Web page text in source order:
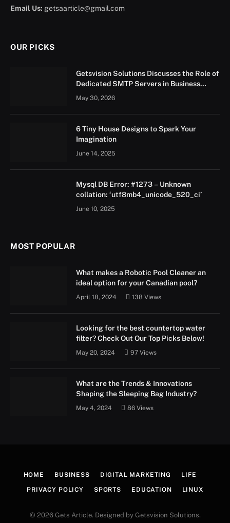
Email Us: getsaarticle@gmail.com
OUR PICKS
Getsvision Solutions Discusses the Role of
Dedicated SMTP Servers in Business
Growth
May 30, 2026
6 Tiny House Designs to Spark Your
Imagination
June 14, 2025
Mysql DB Error: #1273 – Unknown
collation: ‘utf8mb4_unicode_520_ci’
June 10, 2025
MOST POPULAR
What makes a Robotic Pool Cleaner an
ideal option for your Canadian pool?
April 18, 2024 138 Views
Looking for the best countertop water
filter? Check Out Our Top Picks Below!
May 20, 2024 97 Views
What are the Trends & Innovations
Shaping the Sleeping Bag Industry?
May 4, 2024 86 Views
HOME BUSINESS DIGITAL MARKETING LIFE
PRIVACY POLICY SPORTS EDUCATION LINUX
© 2026 Gets Article. Designed by Getsvision Solutions.